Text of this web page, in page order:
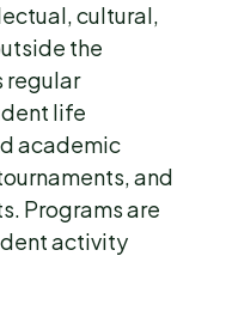
cultural,
the
regular
life
academic
and
Programs are
activity